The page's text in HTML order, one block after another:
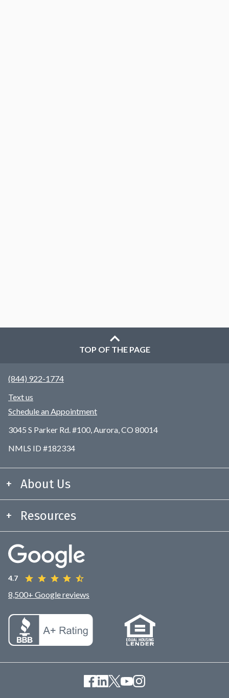
TOP OF THE PAGE
(844) 922-1774
Text us
Schedule an Appointment
3045 S Parker Rd. #100, Aurora, CO 80014
NMLS ID #182334
About Us
Resources
4.7
8,500+ Google reviews